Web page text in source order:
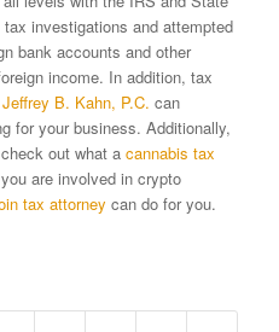
investigations and attempted
bank accounts and other
income. In addition, tax
B. Kahn, P.C. can
for your business. Additionally,
out what a cannabis tax
are involved in crypto
tax attorney can do for you.